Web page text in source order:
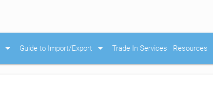
arrow_drop_down Guide to Import/Export arrow_drop_down Trade In Services Resources